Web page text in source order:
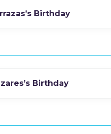
Birthday
Birthday